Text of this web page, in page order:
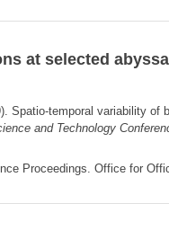
at selected
Spatio-temporal variability of
and Technology
Proceedings. Office for